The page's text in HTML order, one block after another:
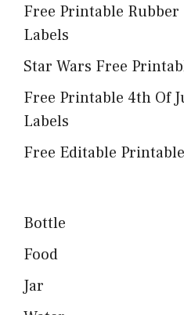
Free Printable
Labels
Star Wars Free
Free Printable 4th Of
Labels
Free Editable
Bottle
Food
Jar